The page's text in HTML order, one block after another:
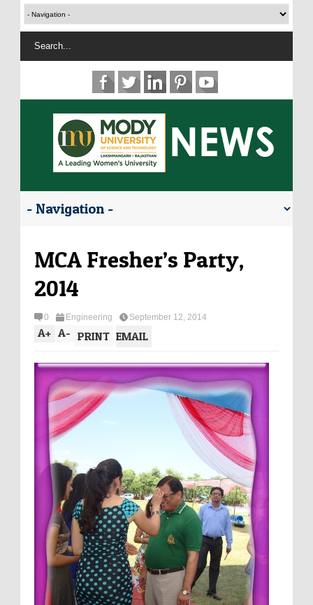
MCA Fresher’s Party,
2014
0 Engineering September 12, 2014
A+ A- PRINT EMAIL